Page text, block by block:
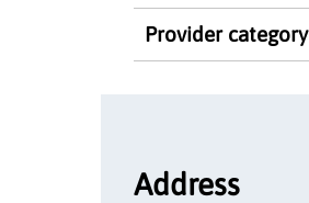
Provider category
Address